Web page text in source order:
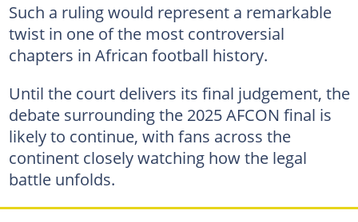
Such a ruling would represent a remarkable
twist in one of the most controversial
chapters in African football history.
Until the court delivers its final judgement, the
debate surrounding the 2025 AFCON final is
likely to continue, with fans across the
continent closely watching how the legal
battle unfolds.